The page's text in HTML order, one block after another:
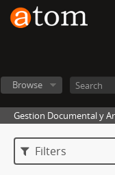
Browse
Gestion Documental y
Filters